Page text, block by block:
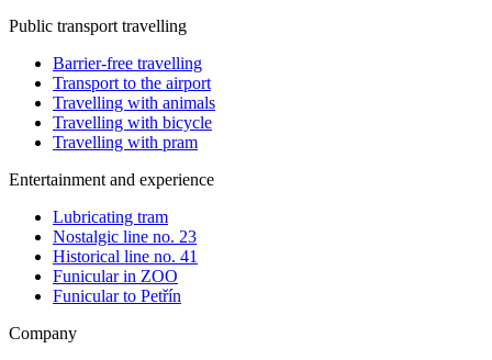
Public transport travelling
Barrier-free travelling
Transport to the airport
Travelling with animals
Travelling with bicycle
Travelling with pram
Entertainment and experience
Lubricating tram
Nostalgic line no. 23
Historical line no. 41
Funicular in ZOO
Funicular to Petřín
Company